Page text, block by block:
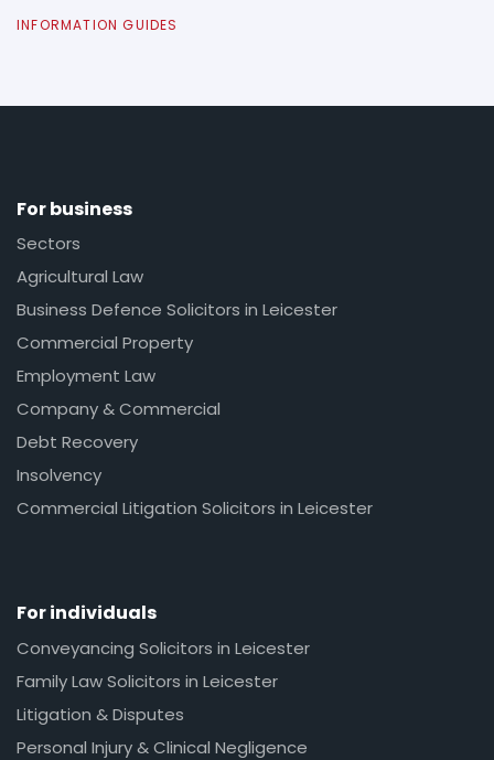
INFORMATION GUIDES
For business
Sectors
Agricultural Law
Business Defence Solicitors in Leicester
Commercial Property
Employment Law
Company & Commercial
Debt Recovery
Insolvency
Commercial Litigation Solicitors in Leicester
For individuals
Conveyancing Solicitors in Leicester
Family Law Solicitors in Leicester
Litigation & Disputes
Personal Injury & Clinical Negligence